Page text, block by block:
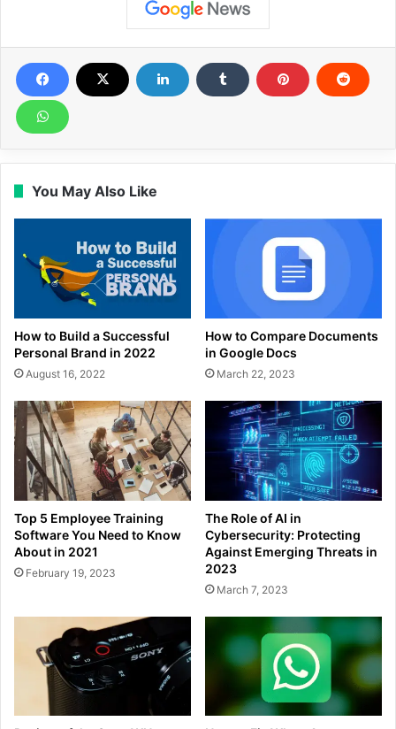
You May Also Like
How to Build a Successful
Personal Brand in 2022
August 16, 2022
How to Compare Documents
in Google Docs
March 22, 2023
Top 5 Employee Training
Software You Need to Know
About in 2021
February 19, 2023
The Role of AI in
Cybersecurity: Protecting
Against Emerging Threats in
2023
March 7, 2023